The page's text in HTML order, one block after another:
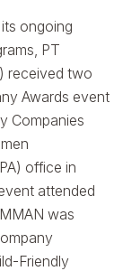
ongoing
PT
received two
Awards event
Companies
office in
attended
was
Friendly